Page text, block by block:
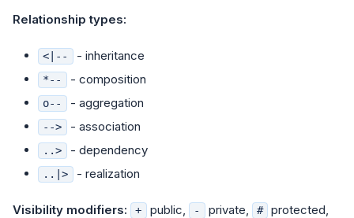
Relationship types:
<|-- - inheritance
*-- - composition
o-- - aggregation
--> - association
..> - dependency
..|> - realization
Visibility modifiers: + public, - private, # protected,